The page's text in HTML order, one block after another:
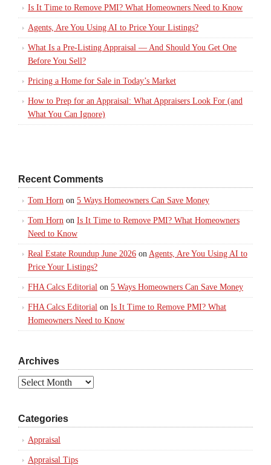
Is It Time to Remove PMI? What Homeowners Need to Know
Agents, Are You Using AI to Price Your Listings?
What Is a Pre-Listing Appraisal — And Should You Get One
Before You Sell?
Pricing a Home for Sale in Today’s Market
How to Prep for an Appraisal: What Appraisers Look For (and
What You Can Ignore)
Recent Comments
Tom Horn on 5 Ways Homeowners Can Save Money
Tom Horn on Is It Time to Remove PMI? What Homeowners
Need to Know
Real Estate Roundup June 2026 on Agents, Are You Using AI to
Price Your Listings?
FHA Calcs Editorial on 5 Ways Homeowners Can Save Money
FHA Calcs Editorial on Is It Time to Remove PMI? What
Homeowners Need to Know
Archives
Archives
Categories
Appraisal
Appraisal Tips